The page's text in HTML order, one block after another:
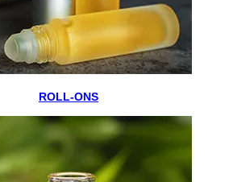
ROLL-ONS